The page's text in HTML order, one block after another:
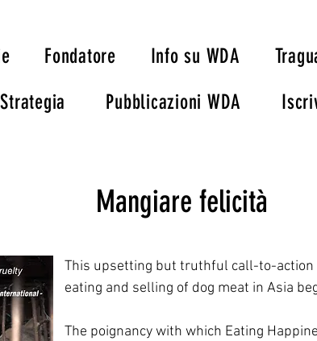
Fondatore Info su WDA
Strategia Pubblicazioni WDA
Mangiare felicità
This upsetting but truthful call-to-
eating and selling of dog meat in Asia
The poignancy with which Eating